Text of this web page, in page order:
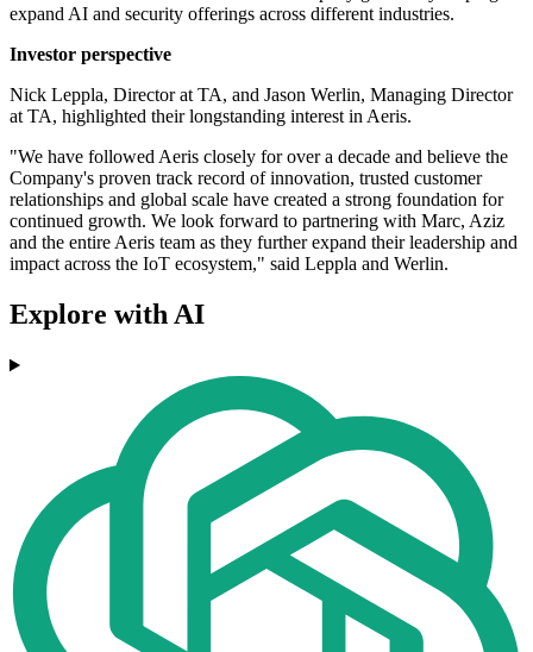
expand AI and security offerings across different industries.
Investor perspective
Nick Leppla, Director at TA, and Jason Werlin, Managing Director
at TA, highlighted their longstanding interest in Aeris.
"We have followed Aeris closely for over a decade and believe the
Company's proven track record of innovation, trusted customer
relationships and global scale have created a strong foundation for
continued growth. We look forward to partnering with Marc, Aziz
and the entire Aeris team as they further expand their leadership and
impact across the IoT ecosystem," said Leppla and Werlin.
Explore with AI